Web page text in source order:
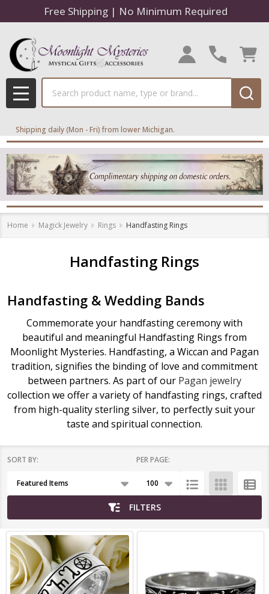
Free Shipping | No Minimum Required
MENU
Shipping daily (Mon - Fri) from lower Michigan.
Home Magick Jewelry Rings Handfasting Rings
Handfasting Rings
Handfasting & Wedding Bands
Commemorate your handfasting ceremony with
beautiful and meaningful Handfasting Rings from
Moonlight Mysteries. Handfasting, a Wiccan and Pagan
tradition, signifies the binding of love and commitment
between partners. As part of our Pagan jewelry
collection we offer a variety of handfasting rings, crafted
from high-quality sterling silver, to perfectly suit your
taste and spiritual connection.
List
SORT BY: PER PAGE:
FILTERS